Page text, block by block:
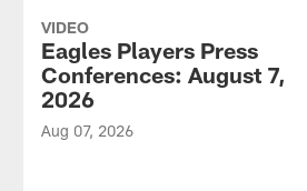
VIDEO
Eagles Players Press
Conferences: August 7,
2026
Aug 07, 2026